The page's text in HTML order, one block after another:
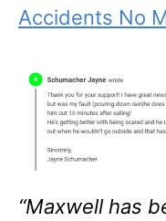
Accidents No
“Maxwell has